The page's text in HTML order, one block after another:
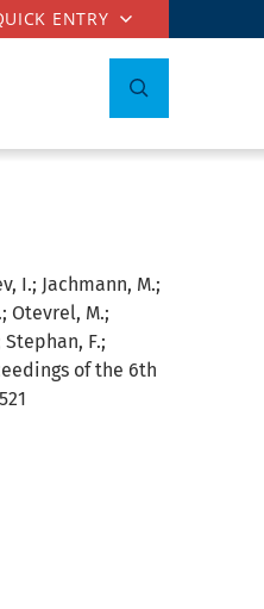
ENTRY
I.; Jachmann, M.;
Otevrel, M.;
F.;
of the 6th